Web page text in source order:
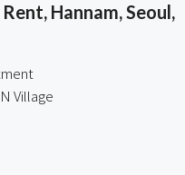
Hannam, Seoul,
Village